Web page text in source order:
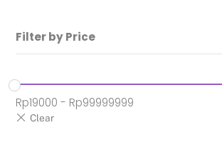
Filter by Price
Rp19000 - Rp99999999